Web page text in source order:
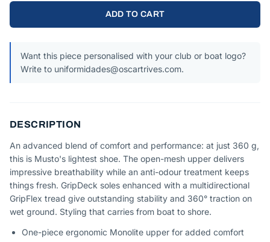
ADD TO CART
Want this piece personalised with your club or boat logo?
Write to uniformidades@oscartrives.com.
DESCRIPTION
An advanced blend of comfort and performance: at just 360 g,
this is Musto's lightest shoe. The open-mesh upper delivers
impressive breathability while an anti-odour treatment keeps
things fresh. GripDeck soles enhanced with a multidirectional
GripFlex tread give outstanding stability and 360° traction on
wet ground. Styling that carries from boat to shore.
One-piece ergonomic Monolite upper for added comfort